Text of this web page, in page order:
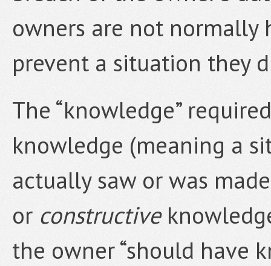
owners are not
prevent a situation they
The “knowledge”
knowledge (meaning a
actually saw or was
or constructive
the owner “should have